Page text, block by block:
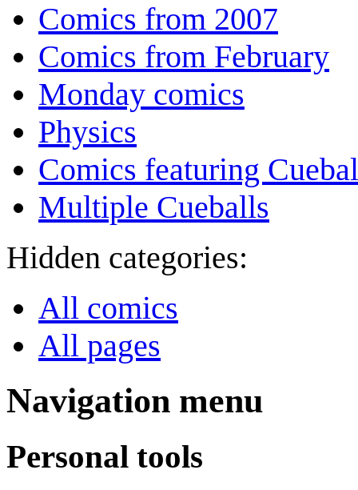
Comics from 2007
Comics from February
Monday comics
Physics
Comics featuring
Multiple Cueballs
Hidden categories:
All comics
All pages
Navigation menu
Personal tools